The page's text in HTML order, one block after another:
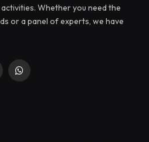
Whether you need the
or a panel of experts, we have
WhatsApp